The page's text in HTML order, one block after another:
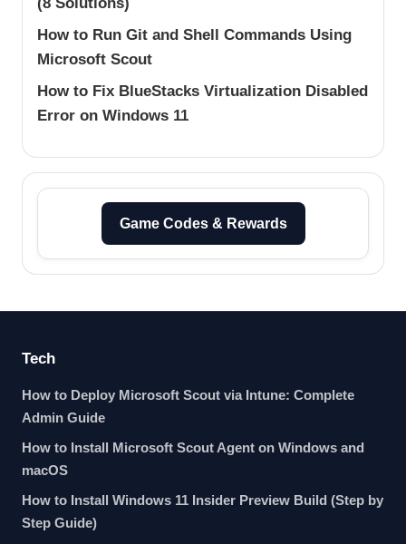
How to Run Git and Shell Commands Using
Microsoft Scout
How to Fix BlueStacks Virtualization Disabled
Error on Windows 11
Game Codes & Rewards
Tech
How to Deploy Microsoft Scout via Intune: Complete
Admin Guide
How to Install Microsoft Scout Agent on Windows and
macOS
How to Install Windows 11 Insider Preview Build (Step by
Step Guide)